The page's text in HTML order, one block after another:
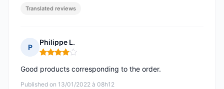
Translated reviews
P
Philippe L.
Rating: 4 out of 5
Published on 13/01/2022 à 08h12
Good products corresponding to the order.